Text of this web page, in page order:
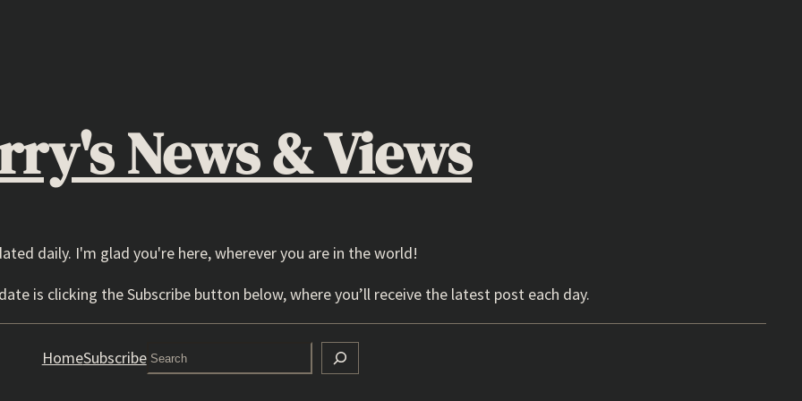
News & Views
daily. I'm glad you're here, wherever you are in the world!
is clicking the Subscribe button below, where you’ll receive the latest post each day.
HomeSubscribeSearch